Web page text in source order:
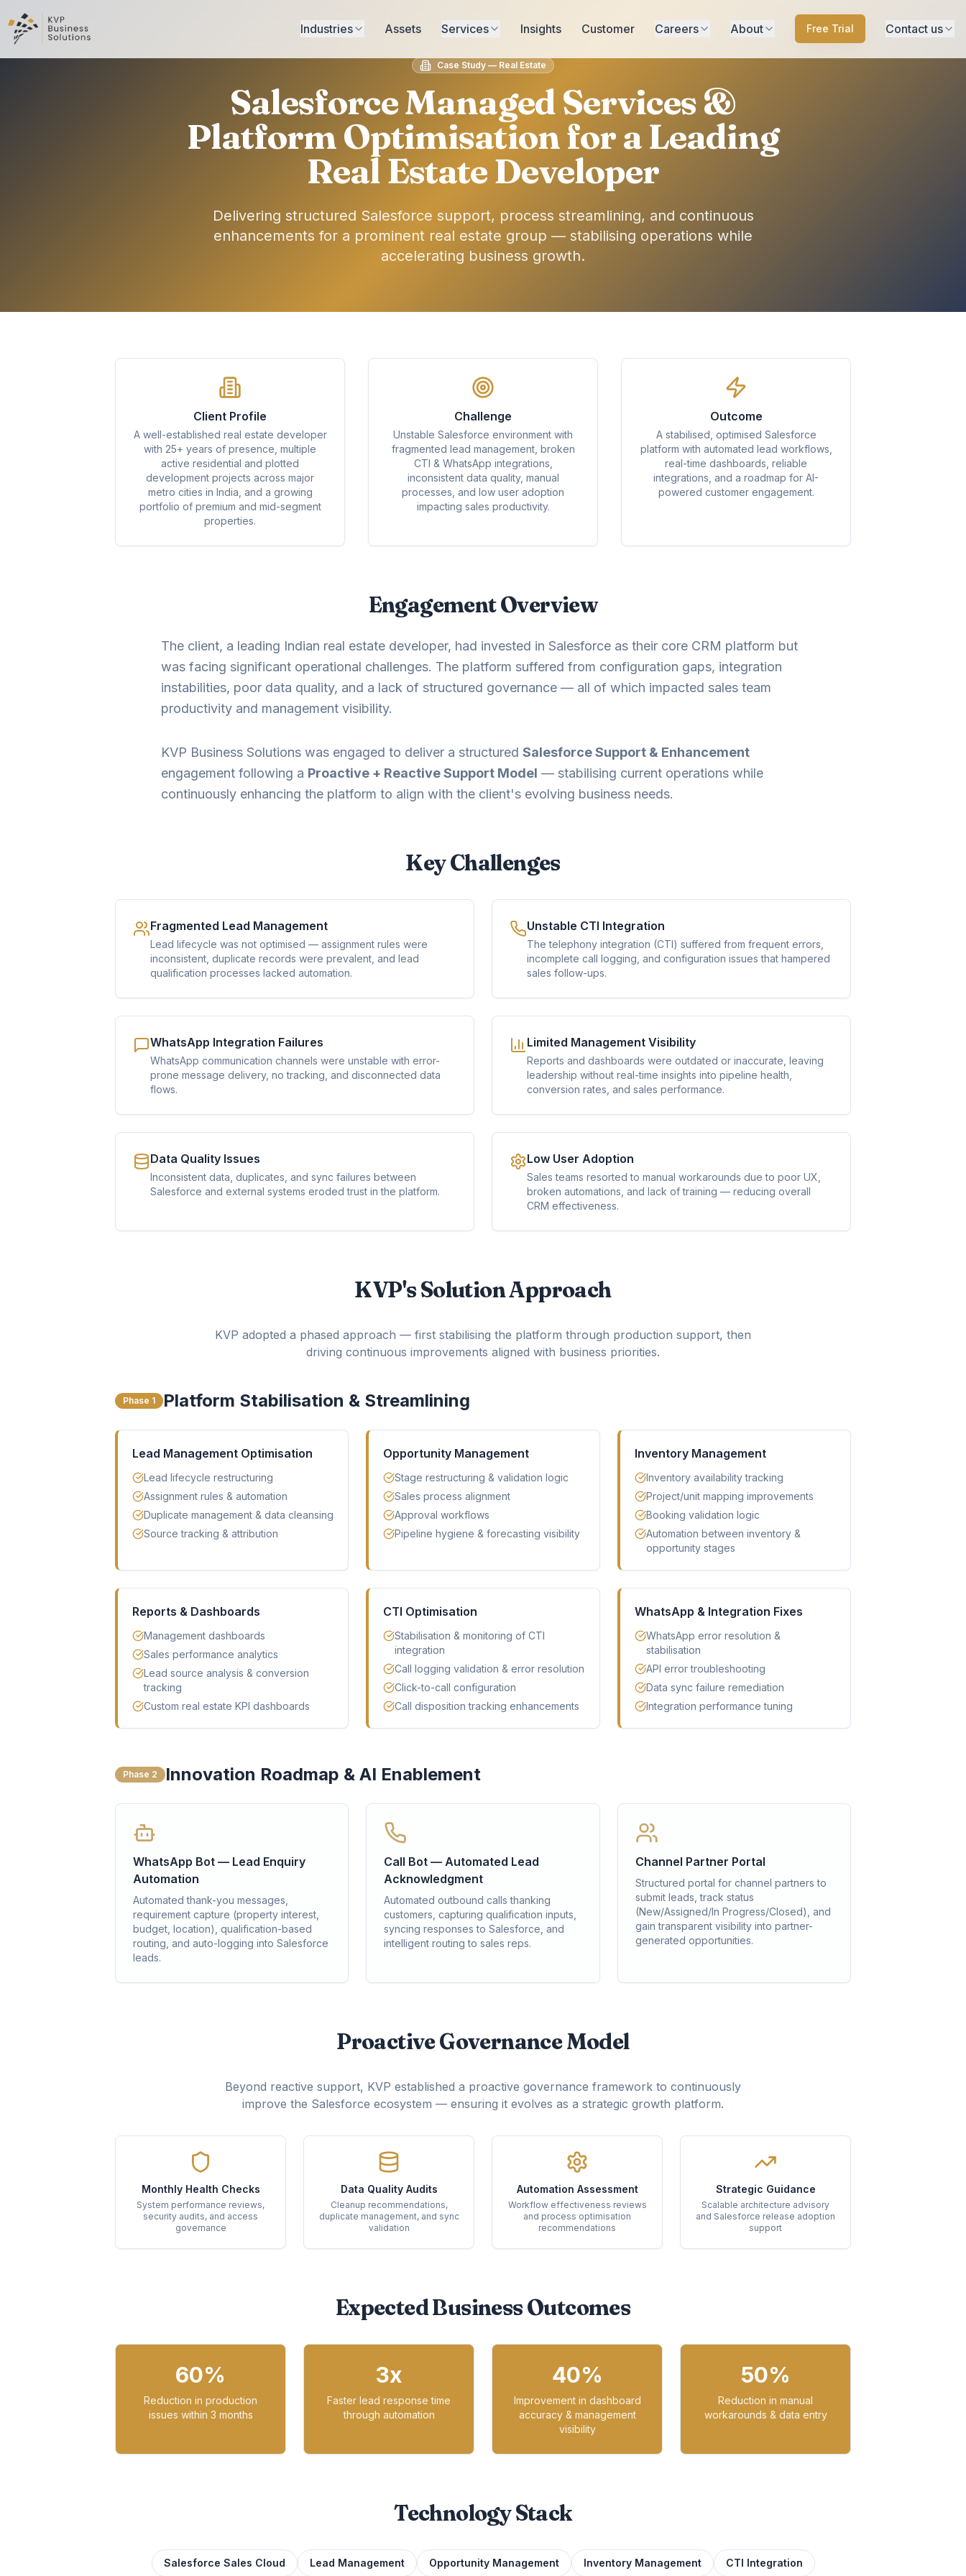
Industries Assets Services Insights Customer Careers About Free Trial Contact us
Case Study — Real Estate
Salesforce Managed Services &
Platform Optimisation for a Leading
Real Estate Developer
Delivering structured Salesforce support, process streamlining, and continuous
enhancements for a prominent real estate group — stabilising operations while
accelerating business growth.
Client Profile
A well-established real estate developer
with 25+ years of presence, multiple
active residential and plotted
development projects across major
metro cities in India, and a growing
portfolio of premium and mid-segment
properties.
Challenge
Unstable Salesforce environment with
fragmented lead management, broken
CTI & WhatsApp integrations,
inconsistent data quality, manual
processes, and low user adoption
impacting sales productivity.
Outcome
A stabilised, optimised Salesforce
platform with automated lead workflows,
real-time dashboards, reliable
integrations, and a roadmap for AI-
powered customer engagement.
Engagement Overview
The client, a leading Indian real estate developer, had invested in Salesforce as their core CRM platform but
was facing significant operational challenges. The platform suffered from configuration gaps, integration
instabilities, poor data quality, and a lack of structured governance — all of which impacted sales team
productivity and management visibility.
KVP Business Solutions was engaged to deliver a structured Salesforce Support & Enhancement
engagement following a Proactive + Reactive Support Model — stabilising current operations while
continuously enhancing the platform to align with the client's evolving business needs.
Key Challenges
Fragmented Lead Management
Lead lifecycle was not optimised — assignment rules were
inconsistent, duplicate records were prevalent, and lead
qualification processes lacked automation.
Unstable CTI Integration
The telephony integration (CTI) suffered from frequent errors,
incomplete call logging, and configuration issues that hampered
sales follow-ups.
WhatsApp Integration Failures
WhatsApp communication channels were unstable with error-
prone message delivery, no tracking, and disconnected data
flows.
Limited Management Visibility
Reports and dashboards were outdated or inaccurate, leaving
leadership without real-time insights into pipeline health,
conversion rates, and sales performance.
Data Quality Issues
Inconsistent data, duplicates, and sync failures between
Salesforce and external systems eroded trust in the platform.
Low User Adoption
Sales teams resorted to manual workarounds due to poor UX,
broken automations, and lack of training — reducing overall
CRM effectiveness.
KVP's Solution Approach
KVP adopted a phased approach — first stabilising the platform through production support, then
driving continuous improvements aligned with business priorities.
Phase 1 Platform Stabilisation & Streamlining
Lead Management Optimisation
Lead lifecycle restructuring
Assignment rules & automation
Duplicate management & data cleansing
Source tracking & attribution
Opportunity Management
Stage restructuring & validation logic
Sales process alignment
Approval workflows
Pipeline hygiene & forecasting visibility
Inventory Management
Inventory availability tracking
Project/unit mapping improvements
Booking validation logic
Automation between inventory &
opportunity stages
Reports & Dashboards
Management dashboards
Sales performance analytics
Lead source analysis & conversion
tracking
Custom real estate KPI dashboards
CTI Optimisation
Stabilisation & monitoring of CTI
integration
Call logging validation & error resolution
Click-to-call configuration
Call disposition tracking enhancements
WhatsApp & Integration Fixes
WhatsApp error resolution &
stabilisation
API error troubleshooting
Data sync failure remediation
Integration performance tuning
Phase 2 Innovation Roadmap & AI Enablement
WhatsApp Bot — Lead Enquiry
Automation
Automated thank-you messages,
requirement capture (property interest,
budget, location), qualification-based
routing, and auto-logging into Salesforce
leads.
Call Bot — Automated Lead
Acknowledgment
Automated outbound calls thanking
customers, capturing qualification inputs,
syncing responses to Salesforce, and
intelligent routing to sales reps.
Channel Partner Portal
Structured portal for channel partners to
submit leads, track status
(New/Assigned/In Progress/Closed), and
gain transparent visibility into partner-
generated opportunities.
Proactive Governance Model
Beyond reactive support, KVP established a proactive governance framework to continuously
improve the Salesforce ecosystem — ensuring it evolves as a strategic growth platform.
Monthly Health Checks
System performance reviews,
security audits, and access
governance
Data Quality Audits
Cleanup recommendations,
duplicate management, and sync
validation
Automation Assessment
Workflow effectiveness reviews
and process optimisation
recommendations
Strategic Guidance
Scalable architecture advisory
and Salesforce release adoption
support
Expected Business Outcomes
60%
Reduction in production
issues within 3 months
3x
Faster lead response time
through automation
40%
Improvement in dashboard
accuracy & management
visibility
50%
Reduction in manual
workarounds & data entry
Technology Stack
Salesforce Sales Cloud Lead Management Opportunity Management Inventory Management CTI Integration